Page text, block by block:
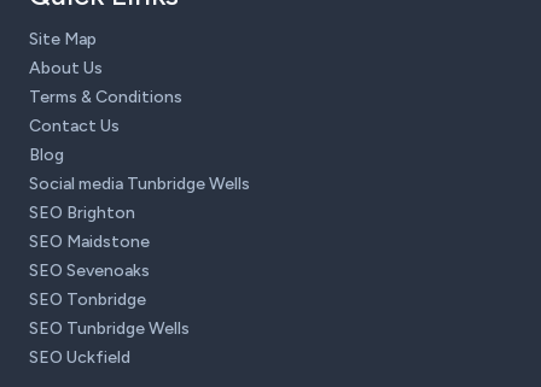
Site Map
About Us
Terms & Conditions
Contact Us
Blog
Social media Tunbridge Wells
SEO Brighton
SEO Maidstone
SEO Sevenoaks
SEO Tonbridge
SEO Tunbridge Wells
SEO Uckfield